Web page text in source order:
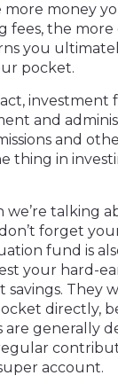
more money
fees, the
you
pocket.
investment
and
and
thing in
we’re talking
forget
fund is
your hard-
They
directly,
are generally
account.